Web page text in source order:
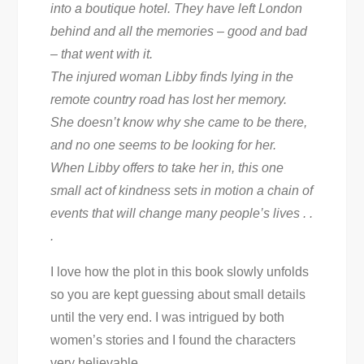
into a boutique hotel. They have left London
behind and all the memories – good and bad
– that went with it.
The injured woman Libby finds lying in the
remote country road has lost her memory.
She doesn’t know why she came to be there,
and no one seems to be looking for her.
When Libby offers to take her in, this one
small act of kindness sets in motion a chain of
events that will change many people’s lives . .
.
I love how the plot in this book slowly unfolds
so you are kept guessing about small details
until the very end. I was intrigued by both
women’s stories and I found the characters